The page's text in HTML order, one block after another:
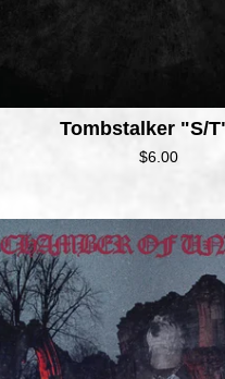
Tombstalker "S/
$6.00